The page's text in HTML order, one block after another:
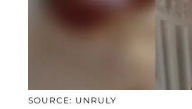
SOURCE: UNRULY